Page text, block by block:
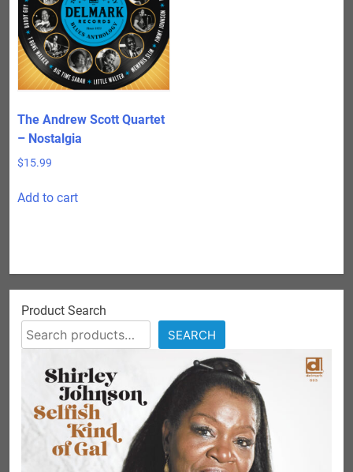
The Andrew Scott Quartet
– Nostalgia
$15.99
Add to cart
Product Search
SEARCH